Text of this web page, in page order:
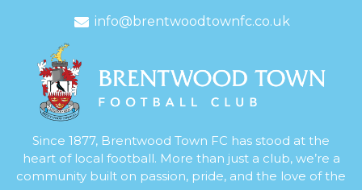
info@brentwoodtownfc.co.uk
Since 1877, Brentwood Town FC has stood at the
heart of local football. More than just a club, we’re a
community built on passion, pride, and the love of the